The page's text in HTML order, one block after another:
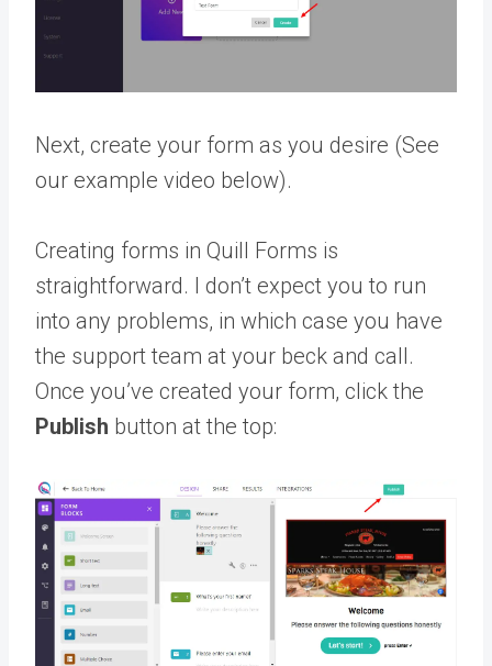
Next, create your form as you desire (See
our example video below).
Creating forms in Quill Forms is
straightforward. I don’t expect you to run
into any problems, in which case you have
the support team at your beck and call.
Once you’ve created your form, click the
Publish button at the top: